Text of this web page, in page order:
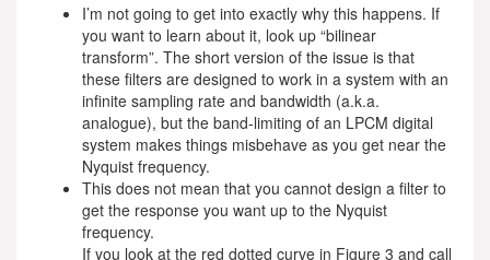
I’m not going to get into exactly why this happens. If
you want to learn about it, look up “bilinear
transform”. The short version of the issue is that
these filters are designed to work in a system with an
infinite sampling rate and bandwidth (a.k.a.
analogue), but the band-limiting of an LPCM digital
system makes things misbehave as you get near the
Nyquist frequency.
This does not mean that you cannot design a filter to
get the response you want up to the Nyquist
frequency.
If you look at the red dotted curve in Figure 3 and call